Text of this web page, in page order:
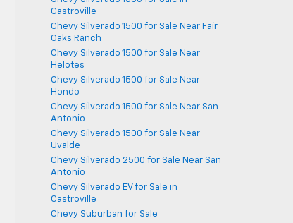
Castroville
Chevy Silverado 1500 for Sale Near Fair
Oaks Ranch
Chevy Silverado 1500 for Sale Near
Helotes
Chevy Silverado 1500 for Sale Near
Hondo
Chevy Silverado 1500 for Sale Near San
Antonio
Chevy Silverado 1500 for Sale Near
Uvalde
Chevy Silverado 2500 for Sale Near San
Antonio
Chevy Silverado EV for Sale in
Castroville
Chevy Suburban for Sale